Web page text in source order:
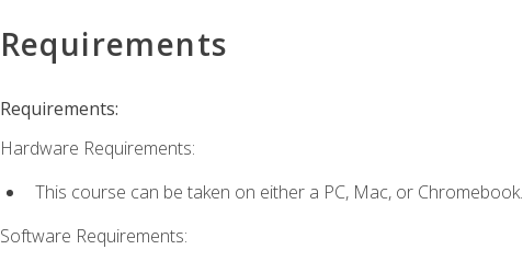
Requirements
Requirements:
Hardware Requirements:
This course can be taken on either a PC, Mac, or Chromebook.
Software Requirements: